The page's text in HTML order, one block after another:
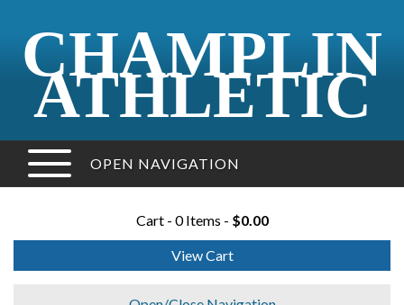
CHAMPLIN
ATHLETIC
OPEN NAVIGATION
Cart - 0 Items - $0.00
View Cart